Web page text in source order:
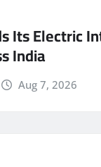
Its Electric
India
Aug 7, 2026